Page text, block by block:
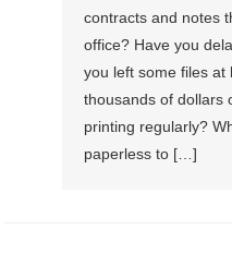
contracts and notes
office? Have you
you left some files at
thousands of dollars
printing regularly?
paperless to […]